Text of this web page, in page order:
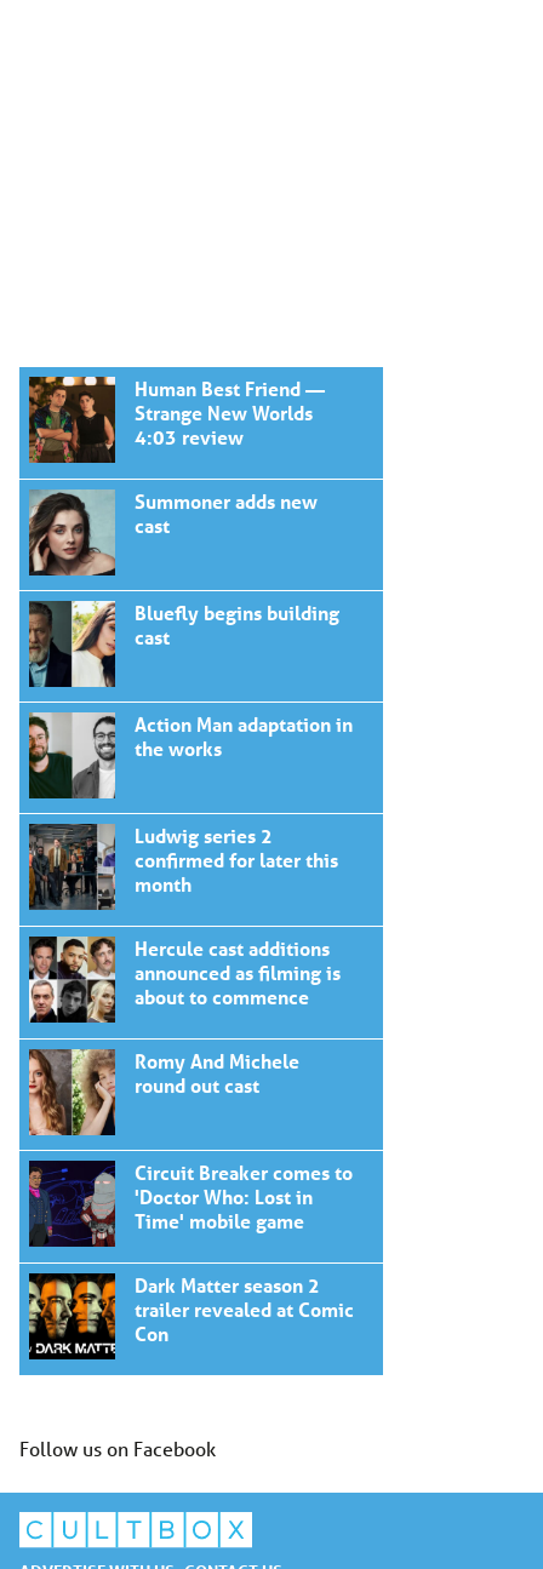
Human Best Friend —
Strange New Worlds
4:03 review
Summoner adds new
cast
Bluefly begins building
cast
Action Man adaptation in
the works
Ludwig series 2
confirmed for later this
month
Hercule cast additions
announced as filming is
about to commence
Romy And Michele
round out cast
Circuit Breaker comes to
'Doctor Who: Lost in
Time' mobile game
Dark Matter season 2
trailer revealed at Comic
Con
Follow us on Facebook